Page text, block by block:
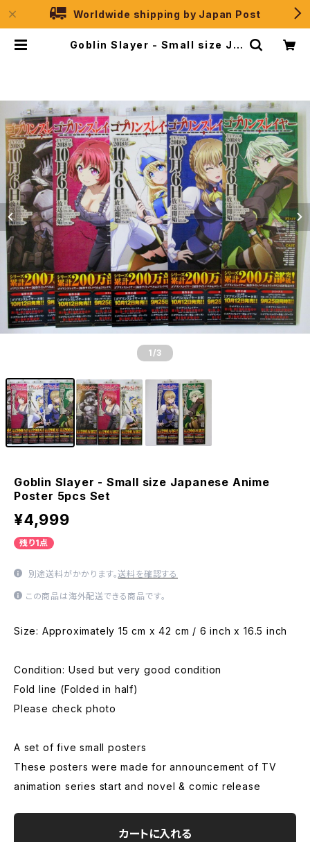
Worldwide shipping by Japan Post
Goblin Slayer - Small size Ja
1 /3
Goblin Slayer - Small size Japanese Anime
Poster 5pcs Set
¥4,999
残り1点
別途送料がかかります。送料を確認する
この商品は海外配送できる商品です。
Size: Approximately 15 cm x 42 cm / 6 inch x 16.5 inch
Condition: Used but very good condition
Fold line (Folded in half)
Please check photo
A set of five small posters
These posters were made for announcement of TV
animation series start and novel & comic release
カートに入れる